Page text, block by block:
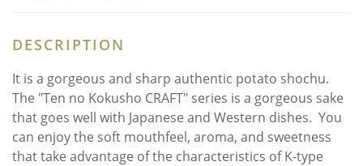
DESCRIPTION
It is a gorgeous and sharp authentic potato shochu.
The "Ten no Kokusho CRAFT" series is a gorgeous sake
that goes well with Japanese and Western dishes. You
can enjoy the soft mouthfeel, aroma, and sweetness
that take advantage of the characteristics of K-type